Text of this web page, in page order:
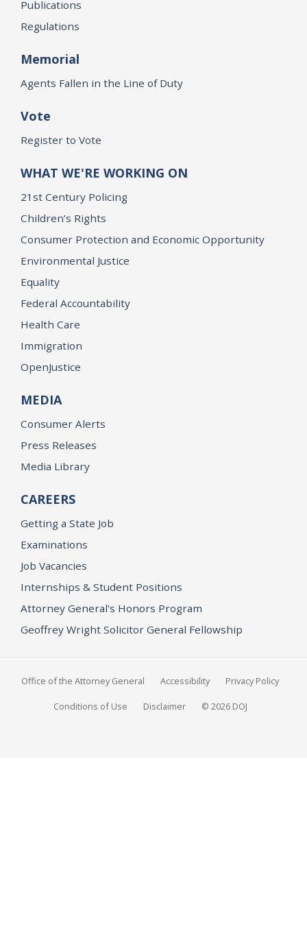
Publications
Regulations
Memorial
Agents Fallen in the Line of Duty
Vote
Register to Vote
WHAT WE'RE WORKING ON
21st Century Policing
Children’s Rights
Consumer Protection and Economic Opportunity
Environmental Justice
Equality
Federal Accountability
Health Care
Immigration
OpenJustice
MEDIA
Consumer Alerts
Press Releases
Media Library
CAREERS
Getting a State Job
Examinations
Job Vacancies
Internships & Student Positions
Attorney General's Honors Program
Geoffrey Wright Solicitor General Fellowship
Office of the Attorney General Accessibility Privacy Policy
Conditions of Use Disclaimer © 2026 DOJ